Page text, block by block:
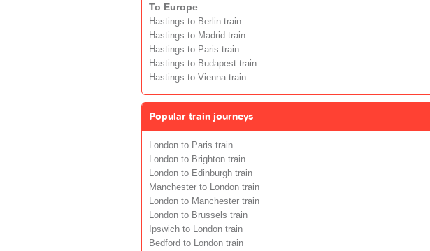
To Europe
Hastings to Berlin train
Hastings to Madrid train
Hastings to Paris train
Hastings to Budapest train
Hastings to Vienna train
Popular train journeys
London to Paris train
London to Brighton train
London to Edinburgh train
Manchester to London train
London to Manchester train
London to Brussels train
Ipswich to London train
Bedford to London train